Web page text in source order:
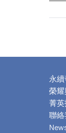
永
榮
菁
聯